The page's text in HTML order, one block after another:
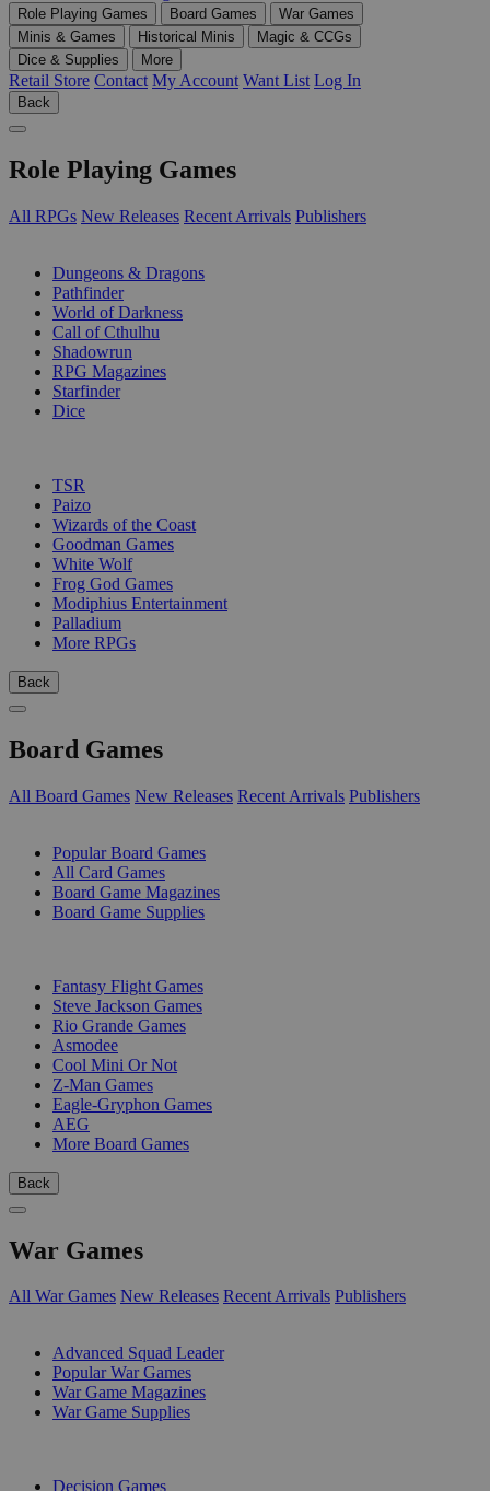
Role Playing Games Board Games
War Games
Minis & Games
Historical Minis
Magic & CCGs
Dice & Supplies
More
Retail Store Contact My Account Want List Log In
Back
Role Playing Games
All RPGs New Releases Recent Arrivals Publishers
Dungeons & Dragons
Pathfinder
World of Darkness
Call of Cthulhu
Shadowrun
RPG Magazines
Starfinder
Dice
TSR
Paizo
Wizards of the Coast
Goodman Games
White Wolf
Frog God Games
Modiphius Entertainment
Palladium
More RPGs
Back
Board Games
All Board Games New Releases Recent Arrivals Publishers
Popular Board Games
All Card Games
Board Game Magazines
Board Game Supplies
Fantasy Flight Games
Steve Jackson Games
Rio Grande Games
Asmodee
Cool Mini Or Not
Z-Man Games
Eagle-Gryphon Games
AEG
More Board Games
Back
War Games
All War Games New Releases Recent Arrivals Publishers
Advanced Squad Leader
Popular War Games
War Game Magazines
War Game Supplies
Decision Games